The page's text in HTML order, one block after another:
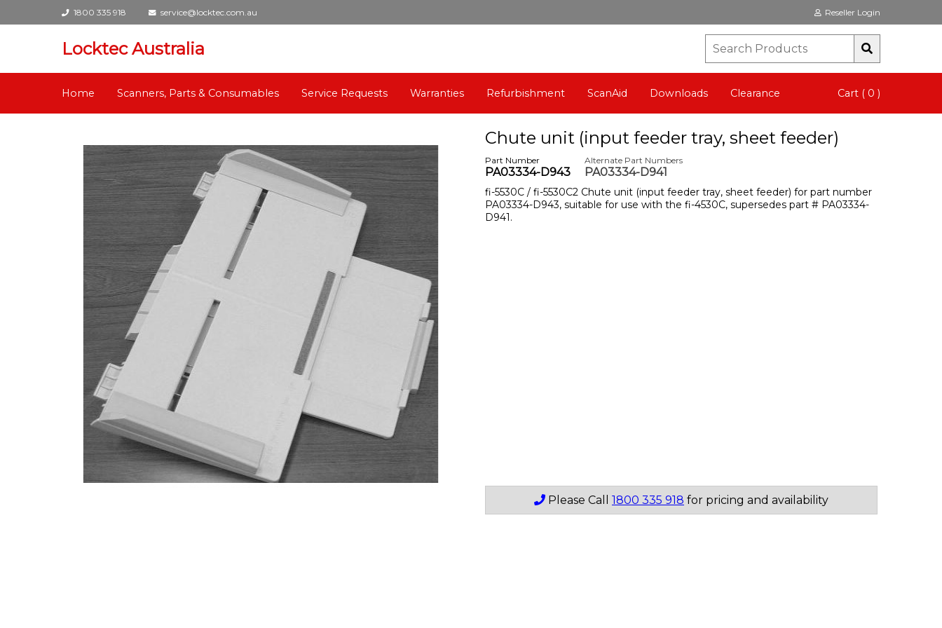
1800 335 918 service@locktec.com.au Reseller Login
Locktec Australia
Home Scanners, Parts & Consumables Service Requests Warranties Refurbishment ScanAid Downloads Clearance Cart ( 0 )
Chute unit (input feeder tray, sheet feeder)
Part Number
PA03334-D943
Alternate Part Numbers
PA03334-D941
fi-5530C / fi-5530C2 Chute unit (input feeder tray, sheet feeder) for part number
PA03334-D943, suitable for use with the fi-4530C, supersedes part # PA03334-
D941.
Please Call 1800 335 918 for pricing and availability